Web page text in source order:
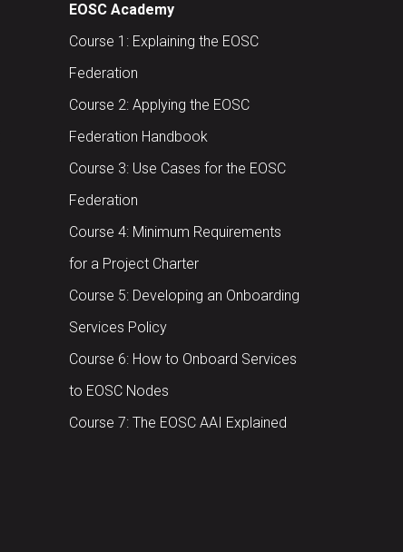
EOSC Academy
Course 1: Explaining the EOSC
Federation
Course 2: Applying the EOSC
Federation Handbook
Course 3: Use Cases for the EOSC
Federation
Course 4: Minimum Requirements
for a Project Charter
Course 5: Developing an Onboarding
Services Policy
Course 6: How to Onboard Services
to EOSC Nodes
Course 7: The EOSC AAI Explained